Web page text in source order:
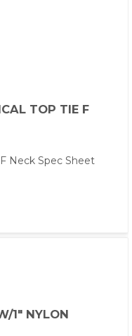
TOP TIE F
Neck Spec Sheet
1" NYLON